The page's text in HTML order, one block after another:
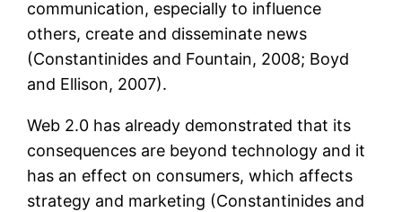
communication, especially to influence
others, create and disseminate news
(Constantinides and Fountain, 2008; Boyd
and Ellison, 2007).
Web 2.0 has already demonstrated that its
consequences are beyond technology and it
has an effect on consumers, which affects
strategy and marketing (Constantinides and